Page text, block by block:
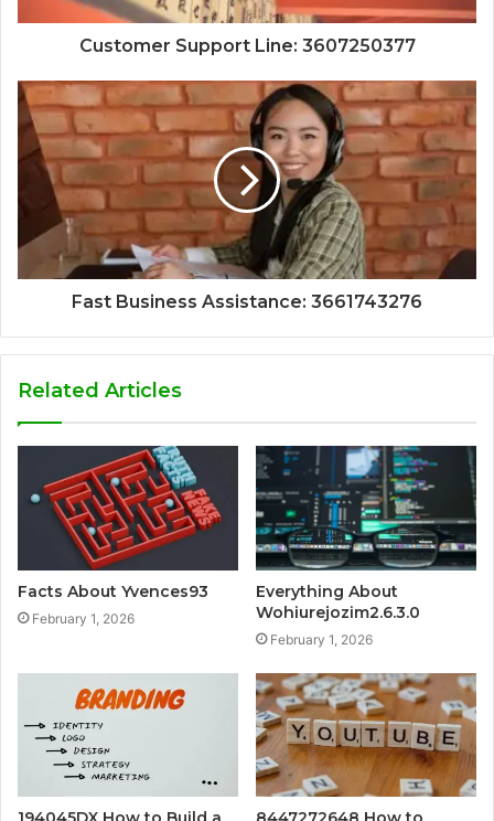
Customer Support Line: 3607250377
Fast Business Assistance: 3661743276
Related Articles
Facts About Yvences93
February 1, 2026
Everything About
Wohiurejozim2.6.3.0
February 1, 2026